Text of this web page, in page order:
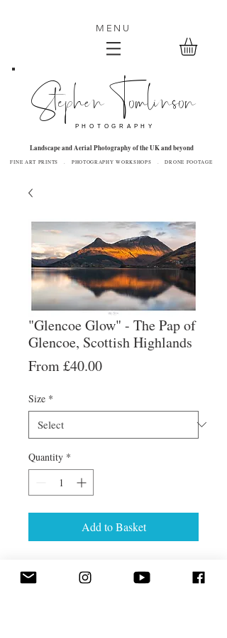
MENU
Stephen Tomlinson
P H O T O G R A P H Y
Landscape and Aerial Photography of the UK and beyond
FINE ART PRINTS . PHOTOGRAPHY WORKSHOPS . DRONE FOOTAGE
"Glencoe Glow" - The Pap of
Glencoe, Scottish Highlands
From£40.00Sale
Size *
Quantity *
Add to Basket
of Glencoe, reflected in Loch Leven